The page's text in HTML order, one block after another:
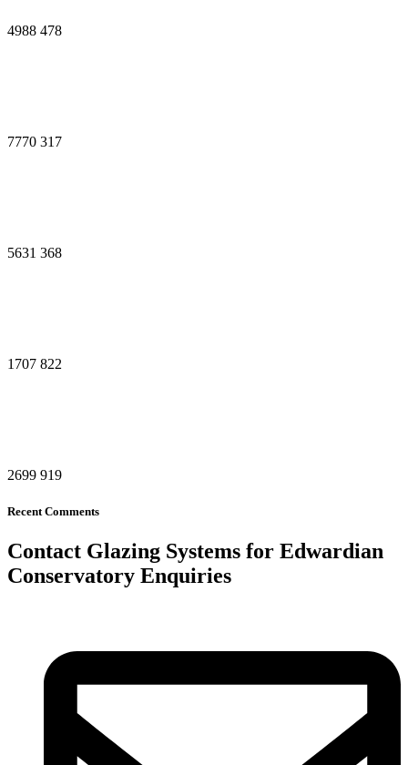
4988 478
7770 317
5631 368
1707 822
2699 919
Recent Comments
Contact Glazing Systems for Edwardian
Conservatory Enquiries